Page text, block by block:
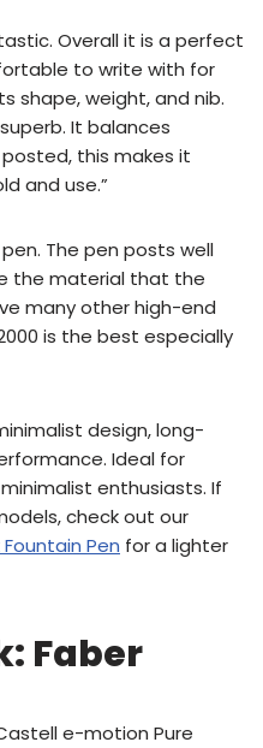
Overall it is a perfect
to write with for
shape, weight, and nib.
It balances
this makes it
and use.”
The pen posts well
the material that the
many other high-end
is the best especially
design, long-
Ideal for
enthusiasts. If
check out our
Fountain Pen for a lighter
Faber
e-motion Pure